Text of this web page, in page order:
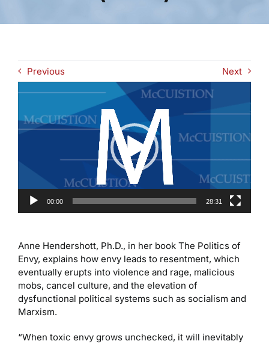
Previous
Next
Video
Player
00:00 28:31
Anne Hendershott, Ph.D., in her book The Politics of
Envy, explains how envy leads to resentment, which
eventually erupts into violence and rage, malicious
mobs, cancel culture, and the elevation of
dysfunctional political systems such as socialism and
Marxism.
“When toxic envy grows unchecked, it will inevitably